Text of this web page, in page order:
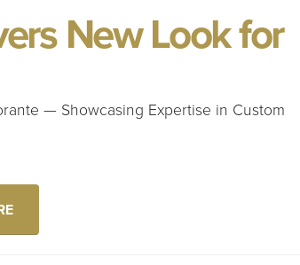
New Look for
— Showcasing Expertise in Custom